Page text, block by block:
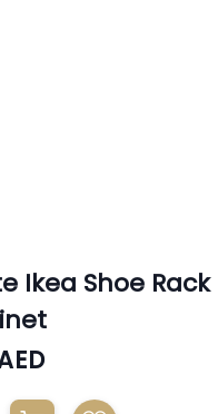
Ikea Shoe Rack